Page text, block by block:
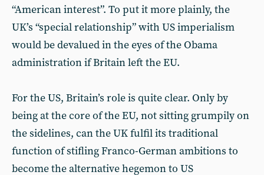
“American interest”. To put it more plainly, the
UK’s “special relationship” with US imperialism
would be devalued in the eyes of the Obama
administration if Britain left the EU.
For the US, Britain’s role is quite clear. Only by
being at the core of the EU, not sitting grumpily on
the sidelines, can the UK fulfil its traditional
function of stifling Franco-German ambitions to
become the alternative hegemon to US